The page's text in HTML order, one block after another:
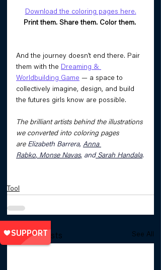
Download the coloring pages here.
Print them. Share them. Color them.
And the journey doesn’t end there. Pair
them with the Dreaming &
Worldbuilding Game — a space to
collectively imagine, design, and build
the futures girls know are possible.
The brilliant artists behind the illustrations
we converted into coloring pages
are Elizabeth Barrera, Anna
Rabko, Monse Navas, and Sarah Handala.
Tool
Related Posts See All